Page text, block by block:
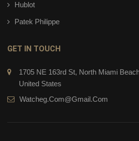
Hublot
Patek Philippe
GET IN TOUCH
1705 NE 163rd St, North Miami
United States
Watcheg.com@gmail.com